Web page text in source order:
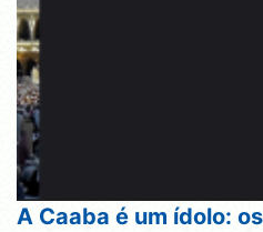
A Caaba é um ídolo: